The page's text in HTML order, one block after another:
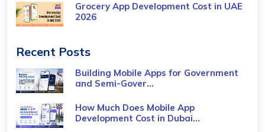
Grocery App Development Cost​ in UAE
2026
Recent Posts
Building Mobile Apps for Government
and Semi-Gover...
How Much Does Mobile App
Development Cost in Dubai...